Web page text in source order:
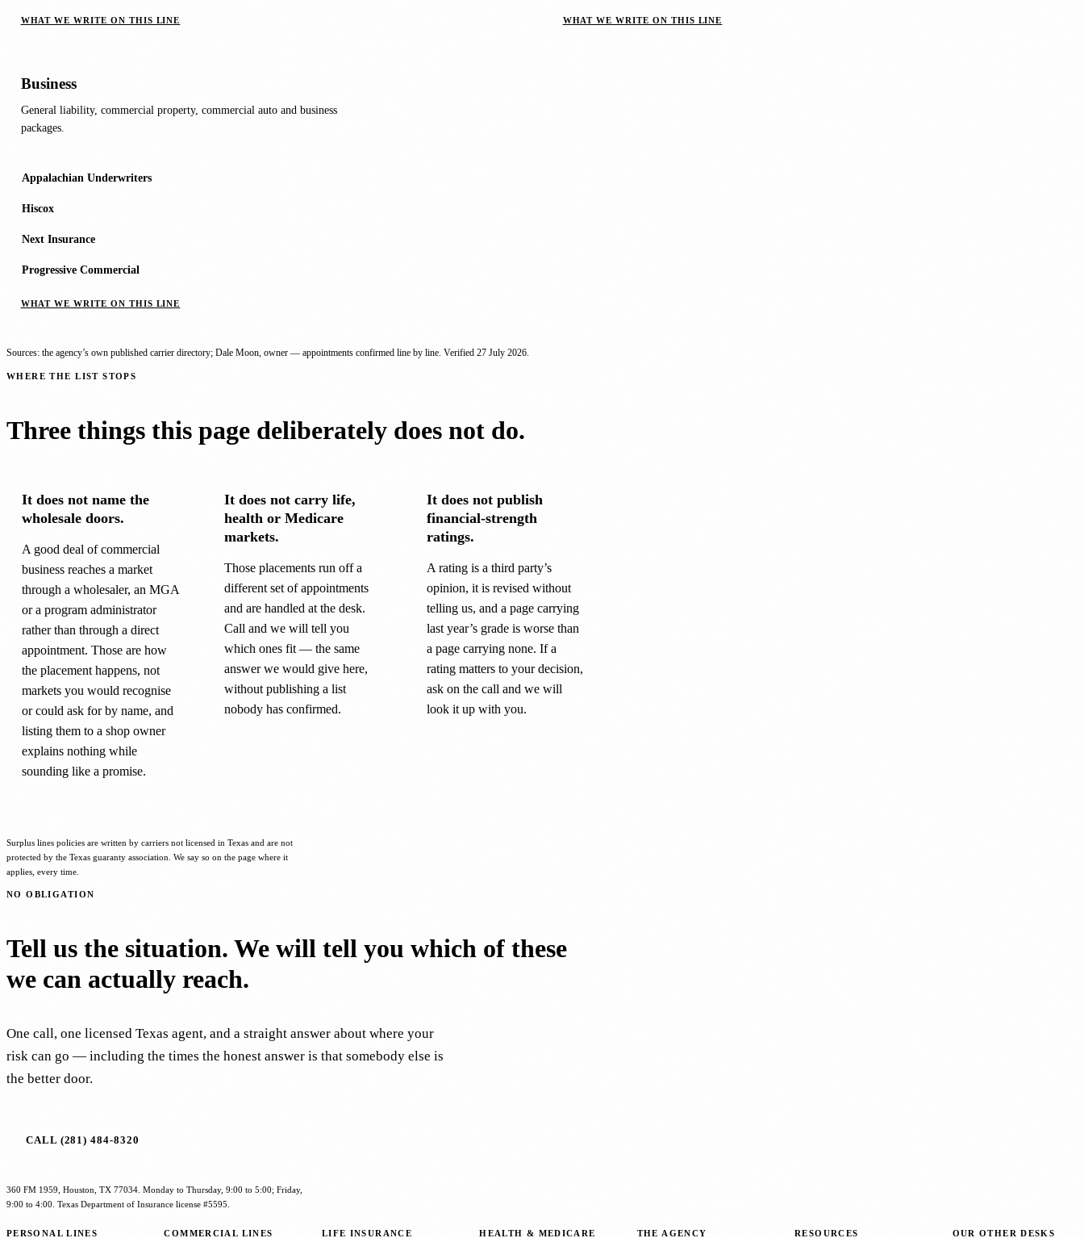
WHAT WE WRITE ON THIS LINE WHAT WE WRITE ON THIS LINE
Business
General liability, commercial property, commercial auto and business
packages.
Appalachian Underwriters
Hiscox
Next Insurance
Progressive Commercial
WHAT WE WRITE ON THIS LINE
Sources: the agency’s own published carrier directory; Dale Moon, owner — appointments confirmed line by line. Verified 27 July 2026
WHERE THE LIST STOPS
Three things this page deliberately does not do.
It does not name the
wholesale doors.
A good deal of commercial
business reaches a market
through a wholesaler, an MGA
or a program administrator
rather than through a direct
appointment. Those are how
the placement happens, not
markets you would recognise
or could ask for by name, and
listing them to a shop owner
explains nothing while
sounding like a promise.
It does not carry life,
health or Medicare
markets.
Those placements run off a
different set of appointments
and are handled at the desk.
Call and we will tell you
which ones fit — the same
answer we would give here,
without publishing a list
nobody has confirmed.
It does not publish
financial-strength
ratings.
A rating is a third party’s
opinion, it is revised without
telling us, and a page carrying
last year’s grade is worse than
a page carrying none. If a
rating matters to your decision,
ask on the call and we will
look it up with you.
Surplus lines policies are written by carriers not licensed in Texas and are not
protected by the Texas guaranty association. We say so on the page where it
applies, every time.
NO OBLIGATION
Tell us the situation. We will tell you which of these
we can actually reach.
One call, one licensed Texas agent, and a straight answer about where your
risk can go — including the times the honest answer is that somebody else is
the better door.
CALL (281) 484-8320
360 FM 1959, Houston, TX 77034. Monday to Thursday, 9:00 to 5:00; Friday,
9:00 to 4:00. Texas Department of Insurance license #5595.
PERSONAL LINES COMMERCIAL LINES LIFE INSURANCE HEALTH & MEDICARE THE AGENCY RESOURCES OUR OTHER DESKS